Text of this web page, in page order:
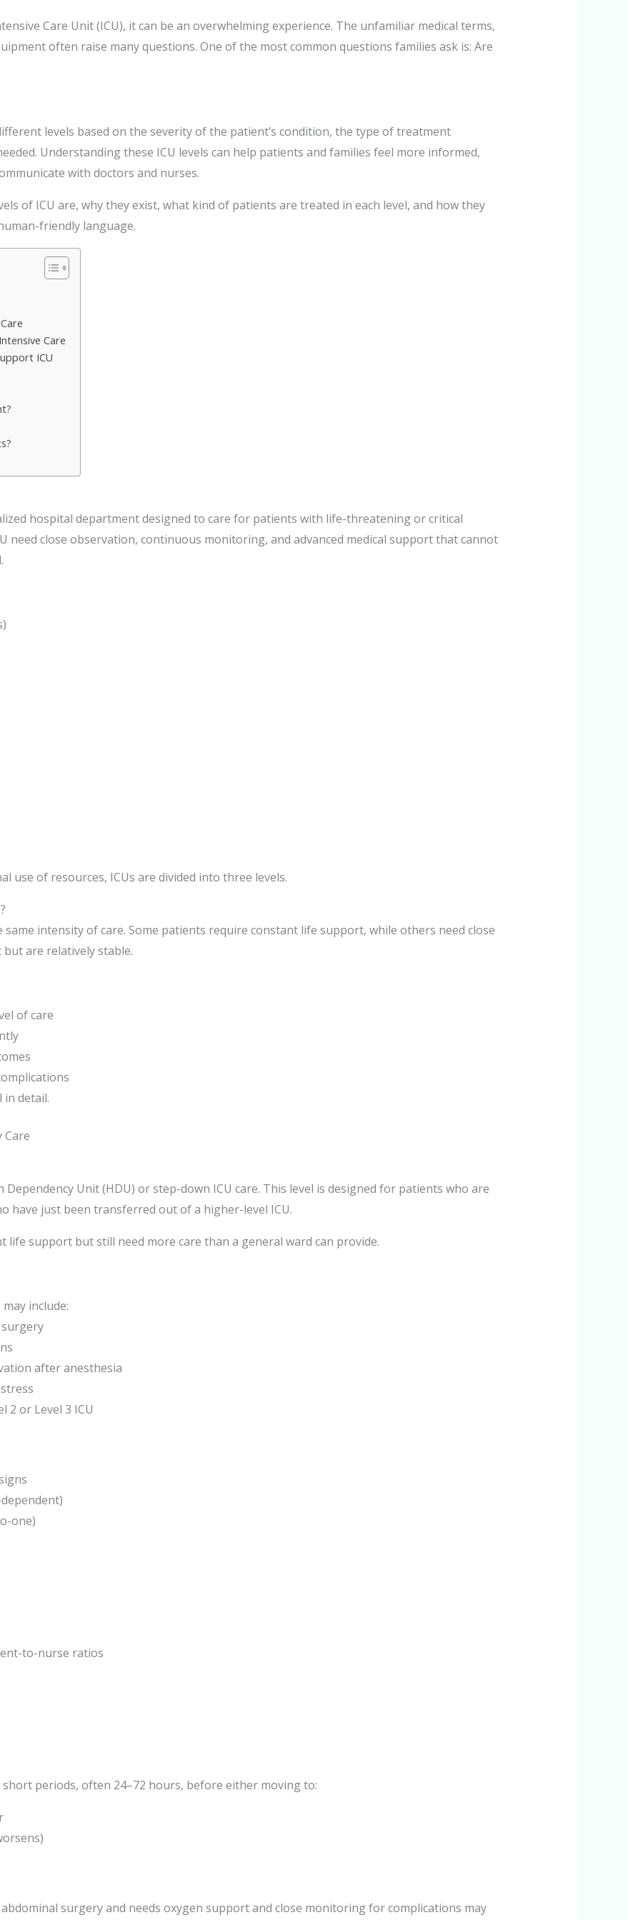
Care Unit (ICU), it can be an overwhelming experience. The unfamiliar medical terms,
often raise many questions. One of the most common questions families ask is: Are
levels based on the severity of the patient’s condition, the type of treatment
Understanding these ICU levels can help patients and families feel more informed,
with doctors and nurses.
of ICU are, why they exist, what kind of patients are treated in each level, and how they
friendly language.
Care
ICU
hospital department designed to care for patients with life-threatening or critical
need close observation, continuous monitoring, and advanced medical support that cannot
use of resources, ICUs are divided into three levels.
intensity of care. Some patients require constant life support, while others need close
are relatively stable.
of care
in detail.
Care
Unit (HDU) or step-down ICU care. This level is designed for patients who are
have just been transferred out of a higher-level ICU.
life support but still need more care than a general ward can provide.
include:
after anesthesia
2 or Level 3 ICU
one)
to-nurse ratios
periods, often 24–72 hours, before either moving to:
surgery and needs oxygen support and close monitoring for complications may